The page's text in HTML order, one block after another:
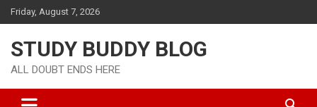
Friday, August 7, 2026
STUDY BUDDY BLOG
ALL DOUBT ENDS HERE